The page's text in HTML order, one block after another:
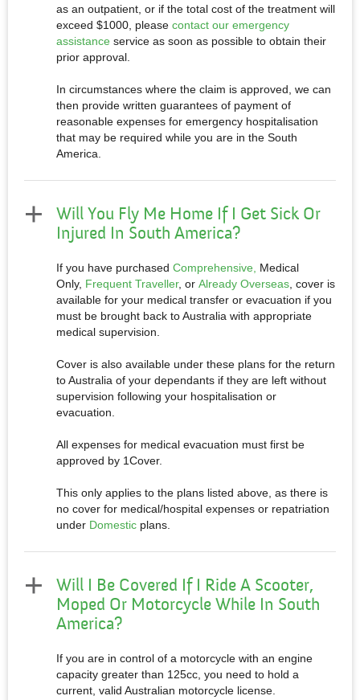
as an outpatient, or if the total cost of the treatment will
exceed $1000, please contact our emergency
assistance service as soon as possible to obtain their
prior approval.
In circumstances where the claim is approved, we can
then provide written guarantees of payment of
reasonable expenses for emergency hospitalisation
that may be required while you are in the South
America.
Will You Fly Me Home If I Get Sick Or
Injured In South America?
If you have purchased Comprehensive,
Medical
Only, Frequent Traveller, or Already Overseas , cover is
available for your medical transfer or evacuation if you
must be brought back to Australia with appropriate
medical supervision.
Cover is also available under these plans for the return
to Australia of your dependants if they are left without
supervision following your hospitalisation or
evacuation.
All expenses for medical evacuation must first be
approved by 1Cover.
This only applies to the plans listed above, as there is
no cover for medical/hospital expenses or repatriation
under Domestic plans.
Will I Be Covered If I Ride A Scooter,
Moped Or Motorcycle While In South
America?
If you are in control of a motorcycle with an engine
capacity greater than 125cc, you need to hold a
current, valid Australian motorcycle license.